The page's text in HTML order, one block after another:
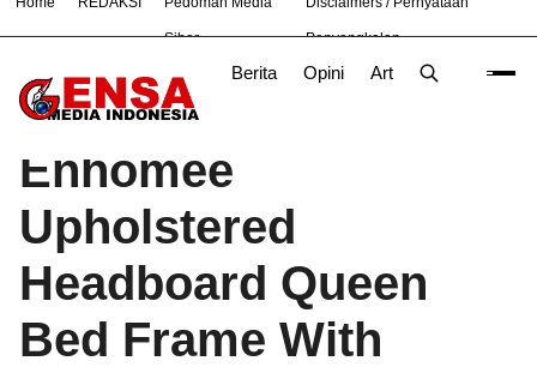
Siber Penyangkalan
Berita Opini Artikel
# Bandung Bekasi Jakarta Nasional News TNI
Beranda/Produk
Enhomee
Upholstered
Headboard Queen
Bed Frame With